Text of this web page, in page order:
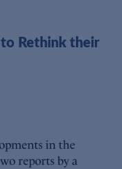
Rethink their
in the
reports by a